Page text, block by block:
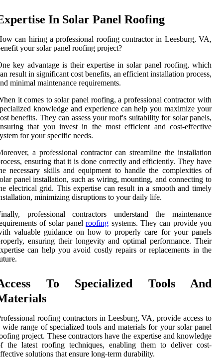
In Solar Panel Roofing
can hiring a professional roofing contractor in Leesburg, VA,
your solar panel roofing project?
key advantage is their expertise in solar panel roofing, which
result in significant cost benefits, an efficient installation process,
minimal maintenance requirements.
it comes to solar panel roofing, a professional contractor with
knowledge and experience can help you maximize your
benefits. They can assess your roof's suitability for solar panels,
that you invest in the most efficient and cost-effective
for your specific needs.
a professional contractor can streamline the installation
ensuring that it is done correctly and efficiently. They have
necessary skills and equipment to handle the complexities of
panel installation, such as wiring, mounting, and connecting to
electrical grid. This expertise can result in a smooth and timely
minimizing disruptions to your daily life.
professional contractors understand the maintenance
of solar panelroofing systems. They can provide you
valuable guidance on how to properly care for your panels
ensuring their longevity and optimal performance. Their
can help you avoid costly repairs or replacements in the
To Specialized Tools And
roofing contractors in Leesburg, VA, provide access to
wide range of specialized tools and materials for your solar panel
project. These contractors have the expertise and knowledge
the latest roofing techniques, enabling them to deliver cost-
solutions that ensure long-term durability.